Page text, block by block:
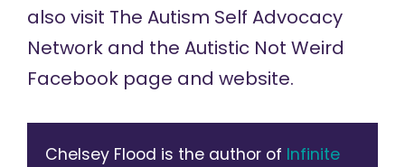
also visit The Autism Self Advocacy
Network and the Autistic Not Weird
Facebook page and website.
Chelsey Flood is the author of Infinite